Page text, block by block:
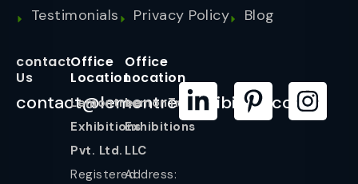
Testimonials
Privacy Policy Blog
contact
Us
contact@lemontreeexhibition.com
Office
Location
Lemontree
Exhibitions
Pvt. Ltd.
Registered
Office
Location
LemonTree
Exhibitions
LLC
Address: